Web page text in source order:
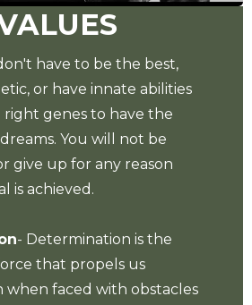
have to be the best,
or have innate abilities
genes to have the
You will not be
give up for any reason
is achieved.
- Determination is the
that propels us
when faced with obstacles